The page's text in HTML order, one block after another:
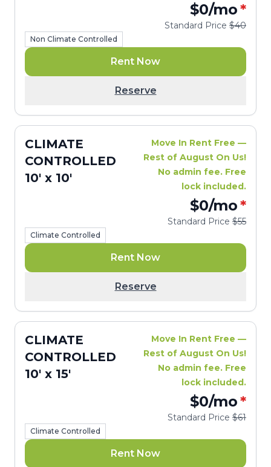
$0/mo*
Standard Price $40
Non Climate Controlled
Rent Now
Reserve
CLIMATE
CONTROLLED
10' x 10'
Move In Rent Free —
Rest of August On Us!
No admin fee. Free
lock included.
$0/mo*
Standard Price $55
Climate Controlled
Rent Now
Reserve
CLIMATE
CONTROLLED
10' x 15'
Move In Rent Free —
Rest of August On Us!
No admin fee. Free
lock included.
$0/mo*
Standard Price $61
Climate Controlled
Rent Now